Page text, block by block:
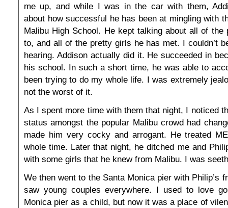
me up, and while I was in the car with them,
about how successful he has been at mingling with
Malibu High School. He kept talking about all of the
to, and all of the pretty girls he has met. I couldn’t
hearing. Addison actually did it. He succeeded in
his school. In such a short time, he was able to
been trying to do my whole life. I was extremely
not the worst of it.
As I spent more time with them that night, I noticed
status amongst the popular Malibu crowd had
made him very cocky and arrogant. He treated
whole time. Later that night, he ditched me and
with some girls that he knew from Malibu. I was
We then went to the Santa Monica pier with Philip’s
saw young couples everywhere. I used to love
Monica pier as a child, but now it was a place of